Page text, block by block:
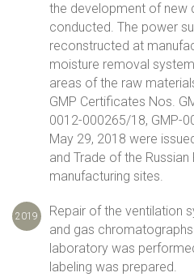
the development of new
conducted. The power
reconstructed at
moisture removal
areas of the raw
GMP Certificates Nos.
0012-000265/18, GMP-
May 29, 2018 were
and Trade of the
manufacturing sites.
2019
Repair of the ventilation
and gas
laboratory was
labeling was prepared.